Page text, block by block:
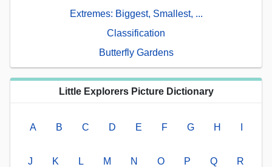
Extremes: Biggest, Smallest, ...
Classification
Butterfly Gardens
Little Explorers Picture Dictionary
A B C D E F G H
J K L M N O P Q R